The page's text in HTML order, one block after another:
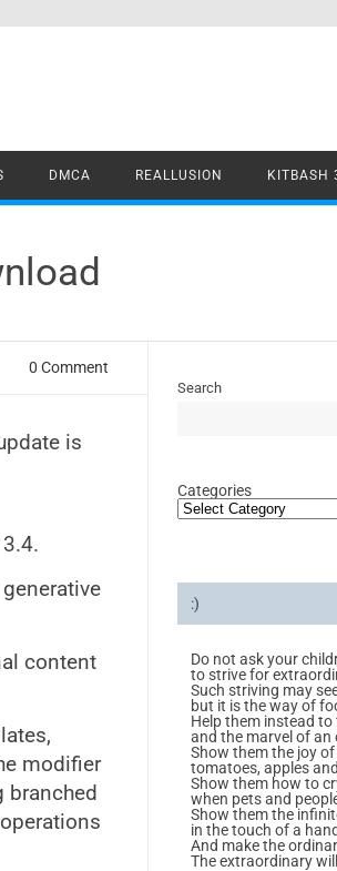
DMCA REALLUSION KITBASH
0 Comment
is
content
modifier
branched
Search
Categories
:)
Do not ask your
to strive for
Such striving may
but it is the way of
Help them instead
and the marvel of an
Show them the joy
tomatoes, apples
Show them how to
when pets and
Show them the
in the touch of a
And make the
The extraordinary